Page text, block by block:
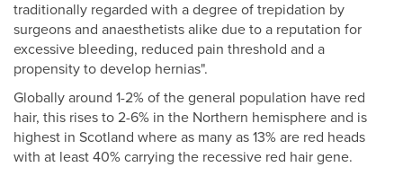
traditionally regarded with a degree of trepidation by
surgeons and anaesthetists alike due to a reputation for
excessive bleeding, reduced pain threshold and a
propensity to develop hernias".
Globally around 1-2% of the general population have red
hair, this rises to 2-6% in the Northern hemisphere and is
highest in Scotland where as many as 13% are red heads
with at least 40% carrying the recessive red hair gene.